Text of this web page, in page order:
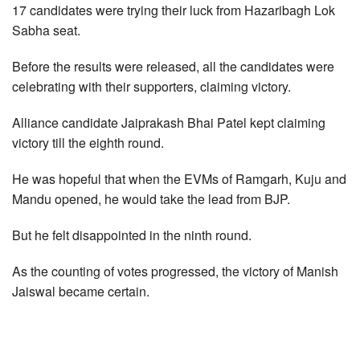
17 candidates were trying their luck from Hazaribagh Lok
Sabha seat.
Before the results were released, all the candidates were
celebrating with their supporters, claiming victory.
Alliance candidate Jaiprakash Bhai Patel kept claiming
victory till the eighth round.
He was hopeful that when the EVMs of Ramgarh, Kuju and
Mandu opened, he would take the lead from BJP.
But he felt disappointed in the ninth round.
As the counting of votes progressed, the victory of Manish
Jaiswal became certain.